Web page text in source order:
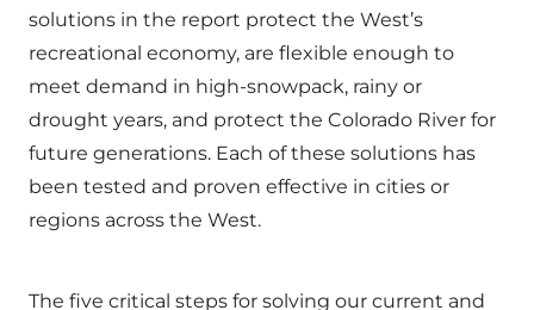
solutions in the report protect the West’s
recreational economy, are flexible enough to
meet demand in high-snowpack, rainy or
drought years, and protect the Colorado River for
future generations. Each of these solutions has
been tested and proven effective in cities or
regions across the West.
The five critical steps for solving our current and